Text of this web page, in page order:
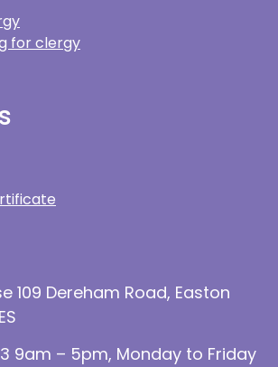
for clergy
109 Dereham Road, Easton
9am – 5pm, Monday to Friday